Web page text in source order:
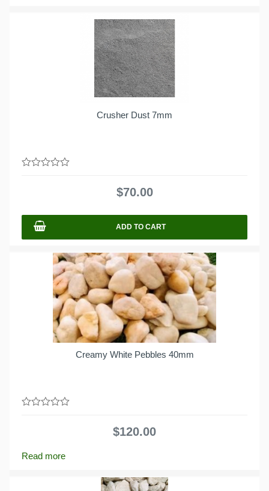
Crusher Dust 7mm
$70.00
ADD TO CART
Creamy White Pebbles 40mm
$120.00
Read more